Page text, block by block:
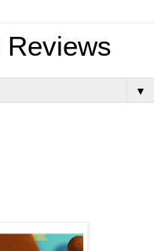
Reviews
▼